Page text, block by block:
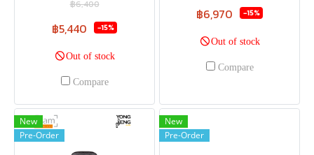
฿6,400
฿5,440 -15%
Out of stock
Compare
฿6,970 -15%
Out of stock
Compare
New
Pre-Order
New
Pre-Order